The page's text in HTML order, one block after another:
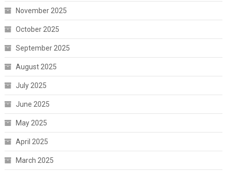
November 2025
October 2025
September 2025
August 2025
July 2025
June 2025
May 2025
April 2025
March 2025